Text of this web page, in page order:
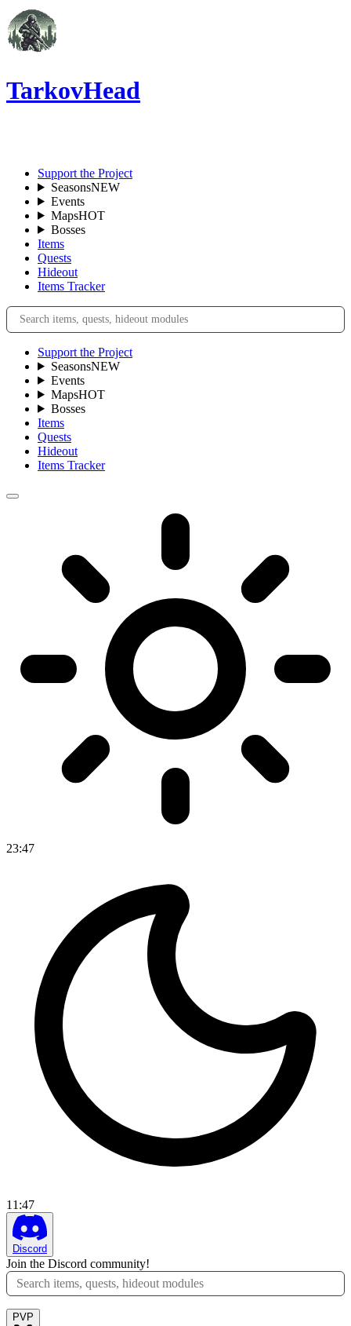
TarkovHead
Support the Project
SeasonsNEW
Events
MapsHOT
Bosses
Items
Quests
Hideout
Items Tracker
Support the Project
SeasonsNEW
Events
MapsHOT
Bosses
Items
Quests
Hideout
Items Tracker
23:47
11 :47
Discord
Join the Discord community!
PVP